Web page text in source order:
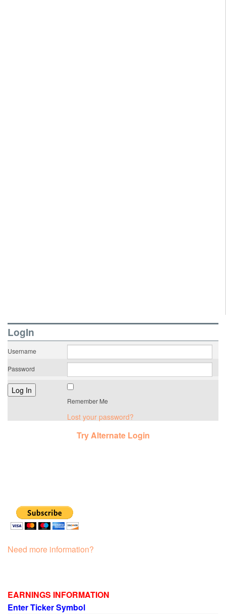
LogIn
Username
Password
Remember Me
Lost your password?
Try Alternate Login
Need more information?
EARNINGS INFORMATION
Enter Ticker Symbol